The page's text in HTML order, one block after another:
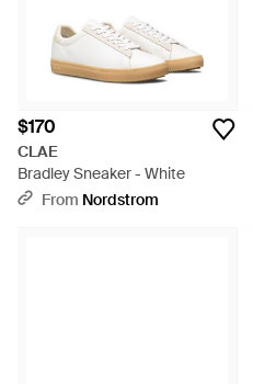
$170
CLAE
Bradley Sneaker - White
From Nordstrom